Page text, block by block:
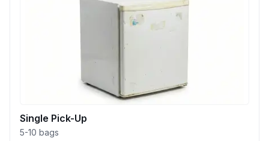
Single Pick-Up
5-10 bags